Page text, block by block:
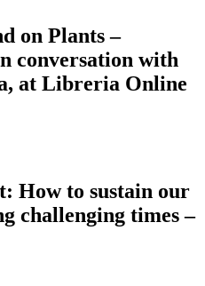
on Plants –
conversation with
at Libreria Online
How to sustain our
challenging times –